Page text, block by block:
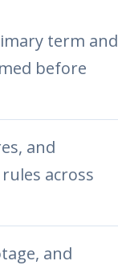
term and
before
and
across
and